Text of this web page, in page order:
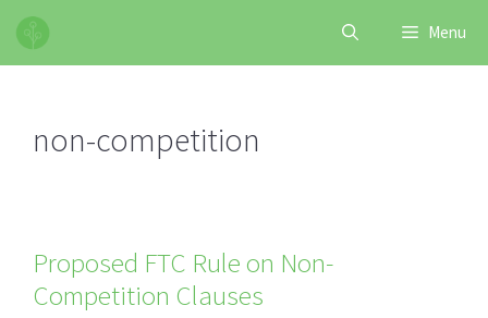
Skip
content
Menu
non-competition
Proposed FTC Rule on Non-
Competition Clauses